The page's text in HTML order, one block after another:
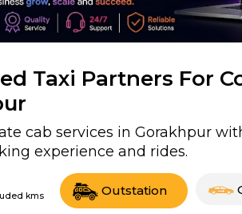
Taxi Partners For
cab services in Gorakhpur
experience and rides.
kms
Outstation